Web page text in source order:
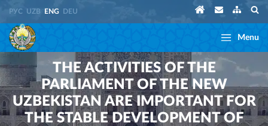
РУС UZB ENG DEU
Menu
THE ACTIVITIES OF THE
PARLIAMENT OF THE NEW
UZBEKISTAN ARE IMPORTANT FOR
THE STABLE DEVELOPMENT OF